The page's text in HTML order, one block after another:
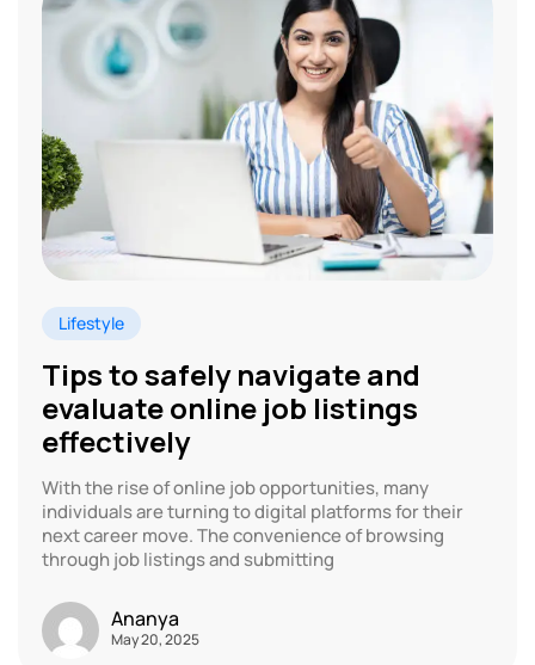
Lifestyle
Tips to safely navigate and
evaluate online job listings
effectively
With the rise of online job opportunities, many
individuals are turning to digital platforms for their
next career move. The convenience of browsing
through job listings and submitting
Ananya
May 20, 2025